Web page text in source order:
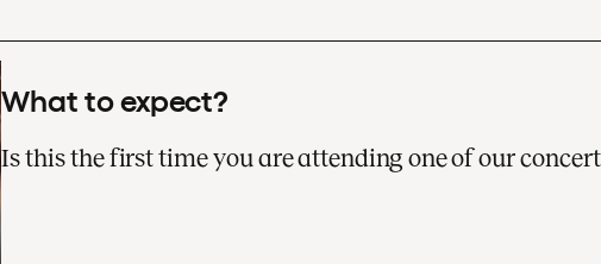
What to expect?
Is this the first time you are attending one of our